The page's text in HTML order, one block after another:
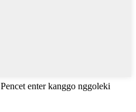
Pencet enter kanggo nggoleki